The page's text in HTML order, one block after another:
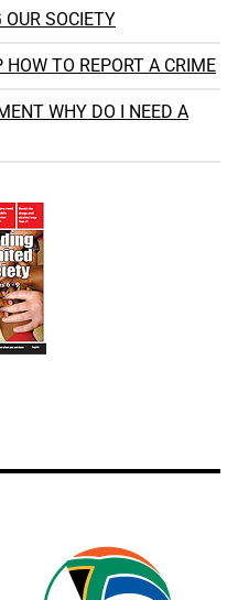
SOCIETY
TO REPORT A CRIME
WHY DO I NEED A